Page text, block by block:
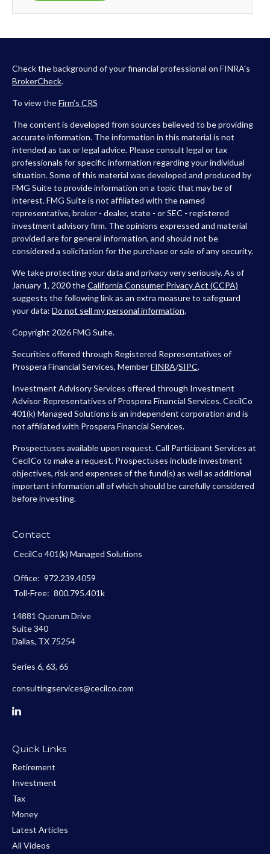
Check the background of your financial professional on FINRA's
BrokerCheck.
To view theFirm’s CRS
The content is developed from sources believed to be providing
accurate information. The information in this material is not
intended as tax or legal advice. Please consult legal or tax
professionals for specific information regarding your individual
situation. Some of this material was developed and produced by
FMG Suite to provide information on a topic that may be of
interest. FMG Suite is not affiliated with the named
representative, broker - dealer, state - or SEC - registered
investment advisory firm. The opinions expressed and material
provided are for general information, and should not be
considered a solicitation for the purchase or sale of any security.
We take protecting your data and privacy very seriously. As of
January 1, 2020 theCalifornia Consumer Privacy Act (CCPA)
suggests the following link as an extra measure to safeguard
your data: Do not sell my personal information.
Copyright 2026 FMG Suite.
Securities offered through Registered Representatives of
Prospera Financial Services, MemberFINRA/SIPC.
Investment Advisory Services offered through Investment
Advisor Representatives of Prospera Financial Services. CecilCo
401(k) Managed Solutions is an independent corporation and is
not affiliated with Prospera Financial Services.
Prospectuses available upon request. Call Participant Services at
CecilCo to make a request. Prospectuses include investment
objectives, risk and expenses of the fund(s) as well as additional
important information all of which should be carefully considered
before investing.
Contact
CecilCo 401(k) Managed Solutions
Office: 972.239.4059
Toll-Free: 800.795.401k
14881 Quorum Drive
Suite 340
Dallas, TX 75254
Series 6, 63, 65
consultingservices@cecilco.com
Quick Links
Retirement
Investment
Tax
Money
Latest Articles
All Videos